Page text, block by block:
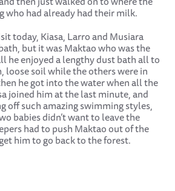
who had already had their milk.
today, Kiasa, Larro and Musiara
but it was Maktao who was the
he enjoyed a lengthy dust bath all to
loose soil while the others were in
he got into the water when all the
joined him at the last minute, and
off such amazing swimming styles,
babies didn’t want to leave the
had to push Maktao out of the
him to go back to the forest.